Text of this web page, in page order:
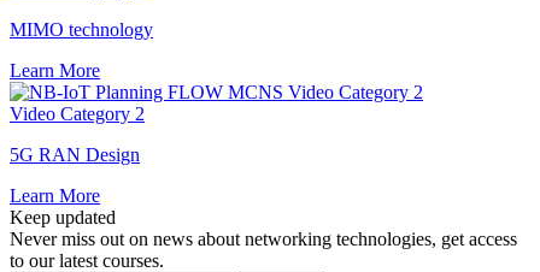
MIMO technology
Learn More
Video Category 2
Video Category 2
5G RAN Design
Learn More
Keep updated
Never miss out on news about networking technologies, get access
to our latest courses.